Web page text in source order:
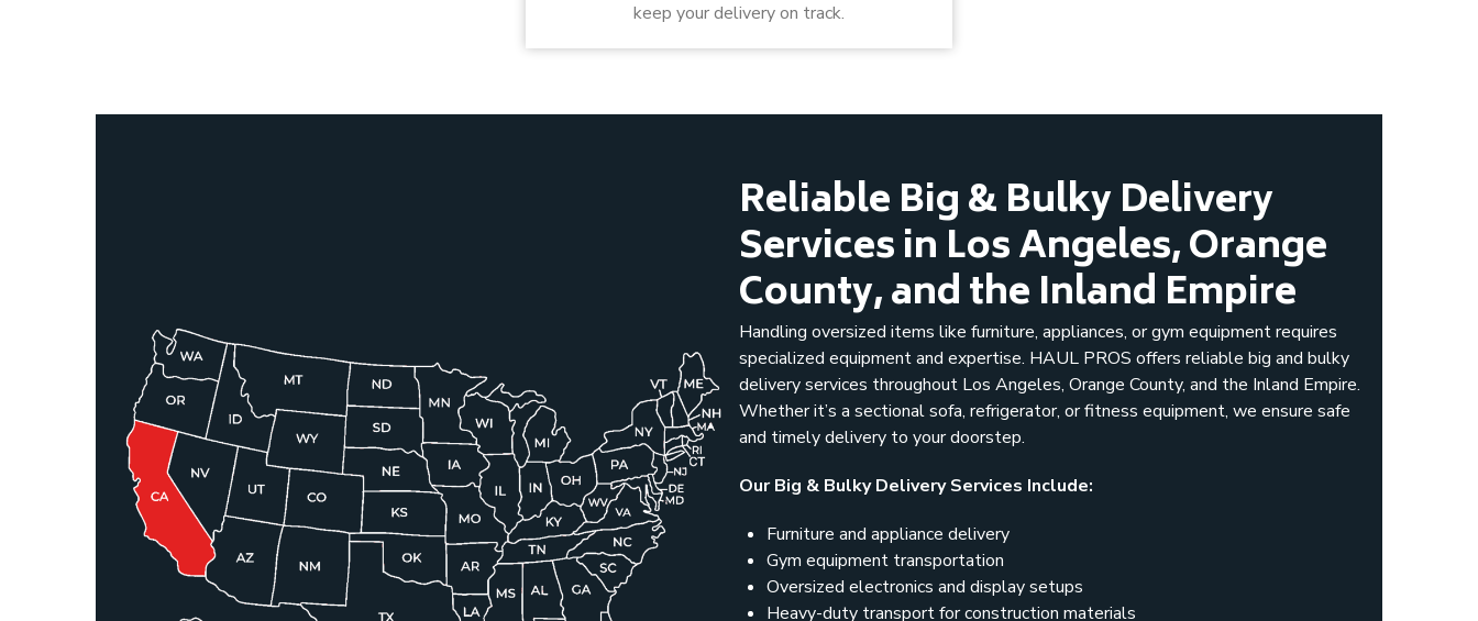
keep your delivery on track.
Reliable Big & Bulky Delivery
Services in Los Angeles, Orange
County, and the Inland Empire
Handling oversized items like furniture, appliances, or gym equipment requires
specialized equipment and expertise. HAUL PROS offers reliable big and bulky
delivery services throughout Los Angeles, Orange County, and the Inland Empire.
Whether it’s a sectional sofa, refrigerator, or fitness equipment, we ensure safe
and timely delivery to your doorstep.
Our Big & Bulky Delivery Services Include:
Furniture and appliance delivery
Gym equipment transportation
Oversized electronics and display setups
Heavy-duty transport for construction materials